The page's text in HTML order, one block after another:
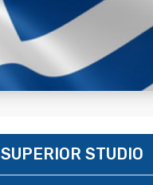
SUPERIOR STUDIO